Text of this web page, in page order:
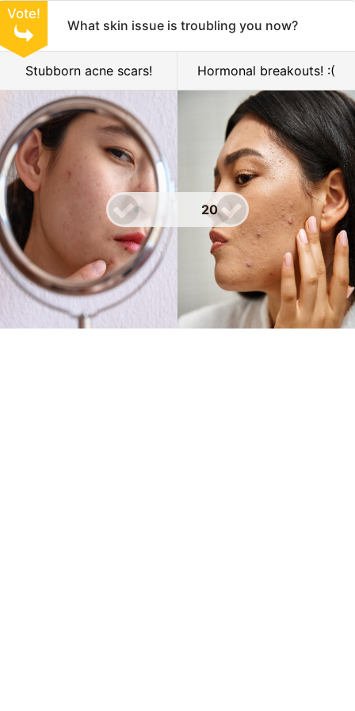
What skin issue is troubling you now?
Vote!
Stubborn acne scars! Hormonal breakouts! :(
20